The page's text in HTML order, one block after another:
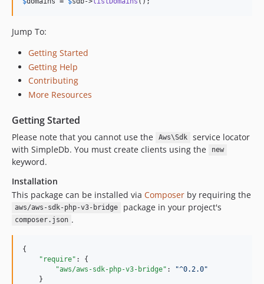
Jump To:
Getting Started
Getting Help
Contributing
More Resources
Getting Started
Please note that you cannot use the Aws\Sdk
service locator
with SimpleDb. You must create clients using the
new
keyword.
Installation
This package can be installed via Composer by requiring the
aws/aws-sdk-php-v3-bridge package in your project's
composer.json .
{
"require" : {
"aws/aws-sdk-php-v3-bridge" : "^0.2.0"
    }